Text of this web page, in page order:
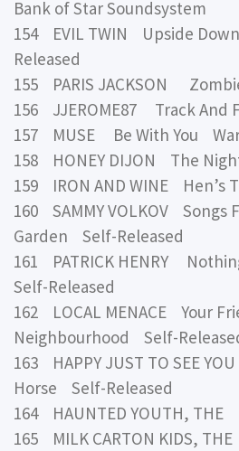
Bank of Star Soundsystem
154 EVIL TWIN Upside
Released
155 PARIS JACKSON
156 JJEROME87 Track And
157 MUSE Be With You
158 HONEY DIJON The
159 IRON AND WINE Hen’s
160 SAMMY VOLKOV Songs
Garden Self-Released
161 PATRICK HENRY
Self-Released
162 LOCAL MENACE Your
Neighbourhood Self-
163 HAPPY JUST TO SEE
Horse Self-Released
164 HAUNTED YOUTH, THE
165 MILK CARTON KIDS,